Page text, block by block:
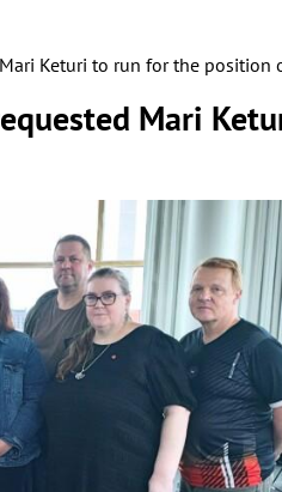
Keturi to run for the position
Mari